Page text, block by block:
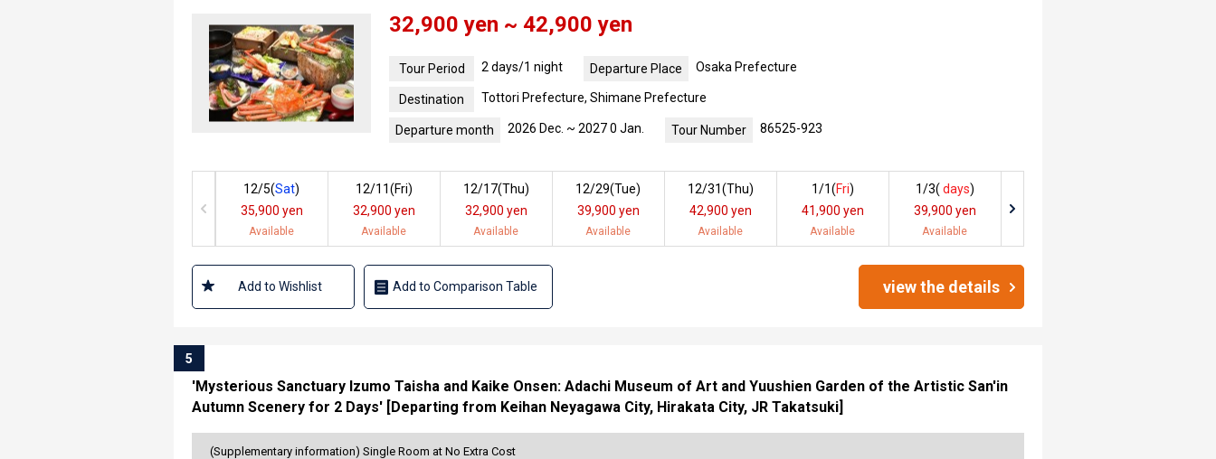
32,900 yen ~ 42,900 yen
Tour Period 2 days/1 night Departure Place Osaka Prefecture
Destination Tottori Prefecture, Shimane Prefecture
Departure month 2026 Dec. ~ 2027 0 Jan. Tour Number 86525-923
12/5(Sat)
35,900 yen
Available
12/11(Fri)
32,900 yen
Available
12/17(Thu)
32,900 yen
Available
12/29(Tue)
39,900 yen
Available
12/31(Thu)
42,900 yen
Available
1/1(Fri)
41,900 yen
Available
1/3( days)
39,900 yen
Available
Add to Wishlist Add to Comparison Table view the details
5
'Mysterious Sanctuary Izumo Taisha and Kaike Onsen: Adachi Museum of Art and Yuushien Garden of the Artistic San'in
Autumn Scenery for 2 Days' [Departing from Keihan Neyagawa City, Hirakata City, JR Takatsuki]
(Supplementary information) Single Room at No Extra Cost